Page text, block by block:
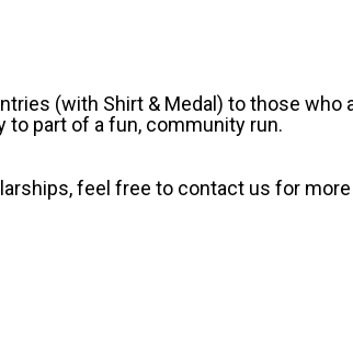
(with Shirt & Medal) to those who
part of a fun, community run.
feel free to contact us for